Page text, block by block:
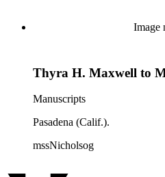
Image
Thyra H. Maxwell to
Manuscripts
Pasadena (Calif.).
mssNicholsog